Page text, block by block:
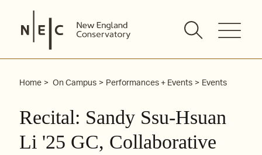
content
Home On Campus Performances + Events Events
Recital: Sandy Ssu-Hsuan
Li '25 GC, Collaborative